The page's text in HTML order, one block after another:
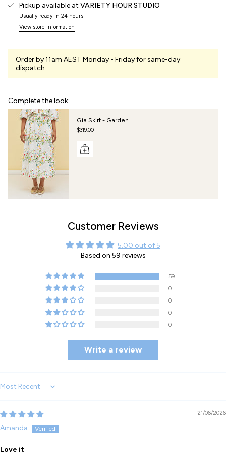
Pickup available at VARIETY HOUR STUDIO
Usually ready in 24 hours
View store information
Order by 11am AEST Monday - Friday for same-day
dispatch.
Complete the look:
Gia Skirt - Garden
$319.00
Customer Reviews
5.00 out of 5
Based on 59 reviews
59
0
0
0
0
Write a review
Sort by
21/06/2026
Amanda
Love it